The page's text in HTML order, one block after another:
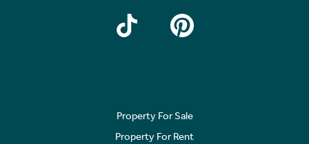
Property For Sale
Property For Rent